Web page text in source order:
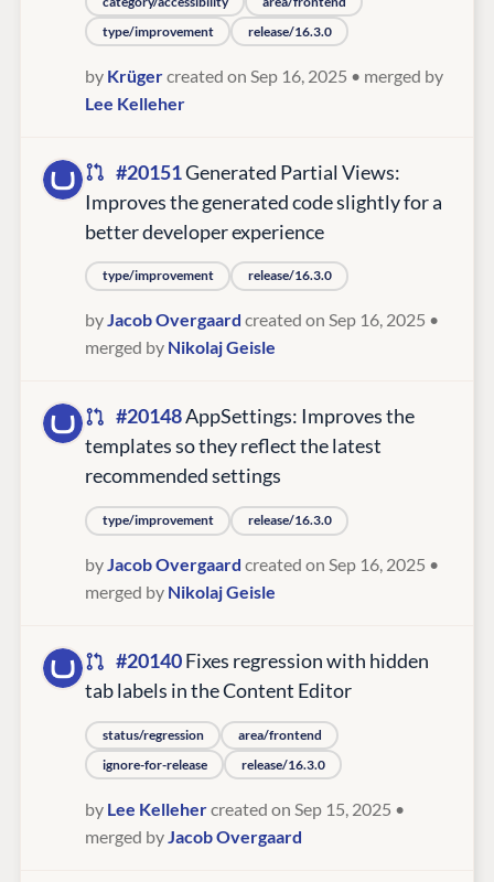
type/improvement
release/16.3.0
by Krügercreated on Sep 16, 2025 • merged by
Lee Kelleher
#20151Generated Partial Views:
Improves the generated code slightly for a
better developer experience
type/improvement release/16.3.0
byJacob Overgaard created on Sep 16, 2025 •
merged by Nikolaj Geisle
#20148AppSettings: Improves the
templates so they reflect the latest
recommended settings
type/improvement release/16.3.0
byJacob Overgaard created on Sep 16, 2025 •
merged by Nikolaj Geisle
#20140Fixes regression with hidden
tab labels in the Content Editor
status/regression
area/frontend
ignore-for-release
release/16.3.0
by Lee Kellehercreated on Sep 15, 2025 •
merged by Jacob Overgaard